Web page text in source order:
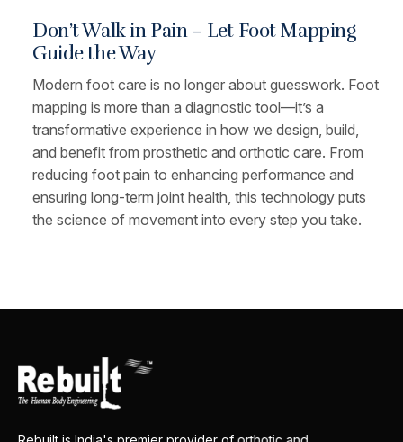
Don’t Walk in Pain – Let Foot Mapping
Guide the Way
Modern foot care is no longer about guesswork. Foot
mapping is more than a diagnostic tool—it’s a
transformative experience in how we design, build,
and benefit from prosthetic and orthotic care. From
reducing foot pain to enhancing performance and
ensuring long-term joint health, this technology puts
the science of movement into every step you take.